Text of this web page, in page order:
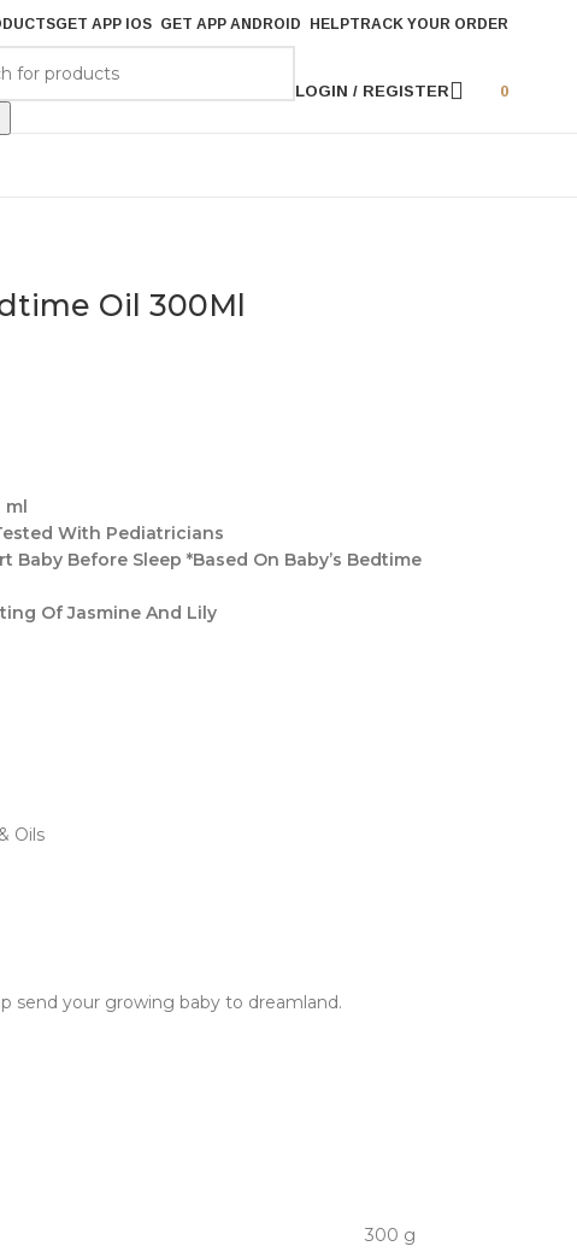
GET APP IOS GET APP ANDROID HELPTRACK YOUR ORDER
LOGIN / REGISTER 0
Oil 300Ml
With Pediatricians
Baby Before Sleep *Based On Baby’s Bedtime
Of Jasmine And Lily
Oils
send your growing baby to dreamland.
300 g